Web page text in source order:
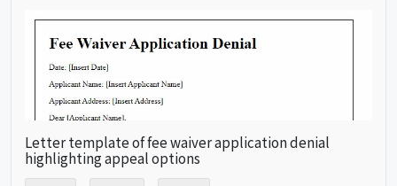
Letter template of fee waiver application denial
highlighting appeal options